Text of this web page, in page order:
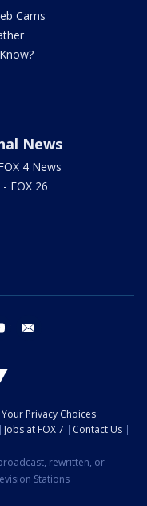
Cams
News
4 News
FOX 26
youtube
Your Privacy Choices
Jobs at FOX 7
Contact Us
rewritten, or
Stations